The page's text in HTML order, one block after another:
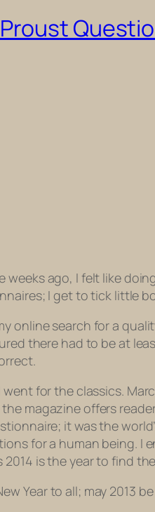
weeks ago, I felt like
I get to tick little
online search for a
there had to be at
went for the classics.
magazine offers
it was the
for a human being. I
2014 is the year to find
Year to all; may 2013